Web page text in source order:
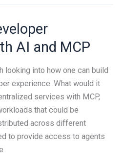
AI and MCP
looking into how one can build
experience. What would it
services with MCP,
that could be
across different
to provide access to agents